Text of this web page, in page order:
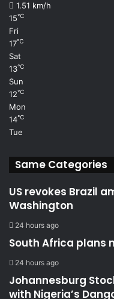
1.51 km/h
15℃
Fri
17℃
Sat
13℃
Sun
12℃
Mon
14℃
Tue
Same Categories
US revokes Brazil
Washington
24 hours ago
South Africa plans
24 hours ago
Johannesburg
with Nigeria’s